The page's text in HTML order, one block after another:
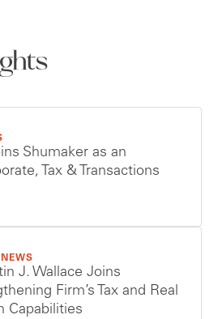
Shumaker as an
Tax & Transactions
NEWS
J. Wallace Joins
Firm’s Tax and Real
Capabilities